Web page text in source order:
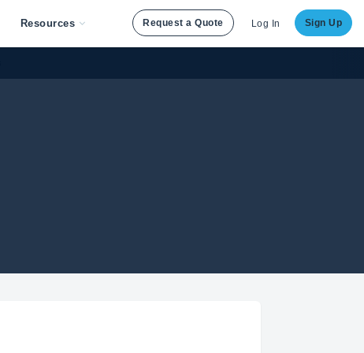
Resources Request a Quote Log In Sign Up